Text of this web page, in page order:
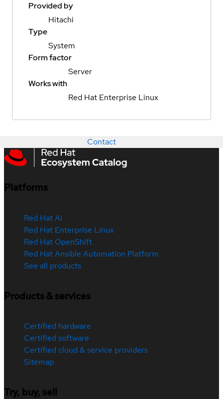
Provided by
Hitachi
Type
System
Form factor
Server
Works with
Red Hat Enterprise Linux
Contact
Platforms
Red Hat AI
Red Hat Enterprise Linux
Red Hat OpenShift
Red Hat Ansible Automation Platform
See all products
Products & services
Certified hardware
Certified software
Certified cloud & service providers
Sitemap
Try, buy, sell